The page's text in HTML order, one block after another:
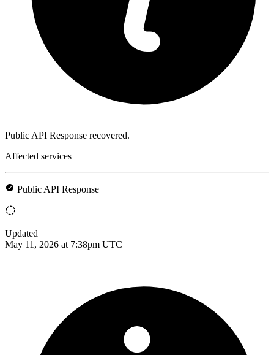
Public API Response recovered.
Affected services
Public API Response
Updated
May 11, 2026 at 7:38pm UTC